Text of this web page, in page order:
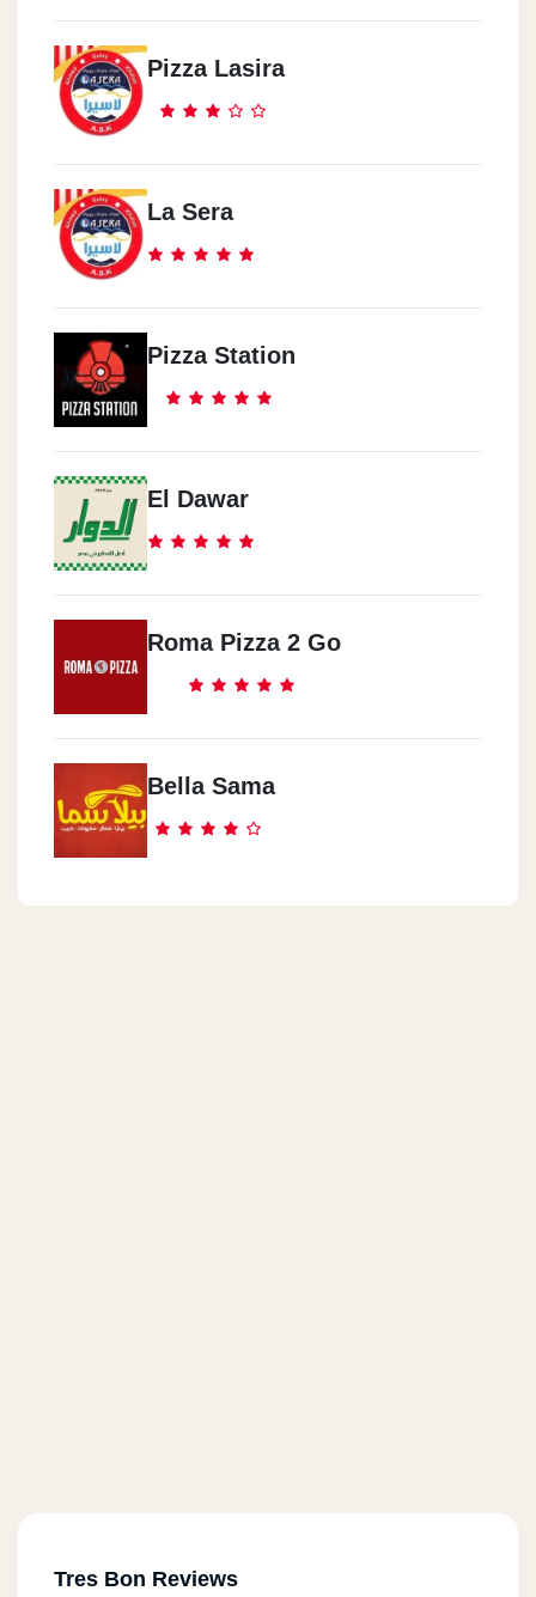
Pizza Lasira
La Sera
Pizza Station
El Dawar
Roma Pizza 2 Go
Bella Sama
Tres Bon Reviews